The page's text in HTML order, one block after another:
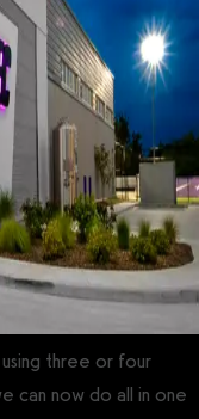
three or four
can now do all in one